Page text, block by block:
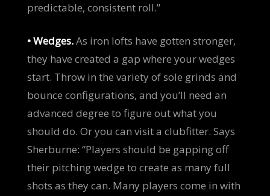
predictable, consistent roll.”
• Wedges.As iron lofts have gotten stronger,
they have created a gap where your wedges
start. Throw in the variety of sole grinds and
bounce configurations, and you’ll need an
advanced degree to figure out what you
should do. Or you can visit a clubfitter. Says
Sherburne: “Players should be gapping off
their pitching wedge to create as many full
shots as they can. Many players come in with